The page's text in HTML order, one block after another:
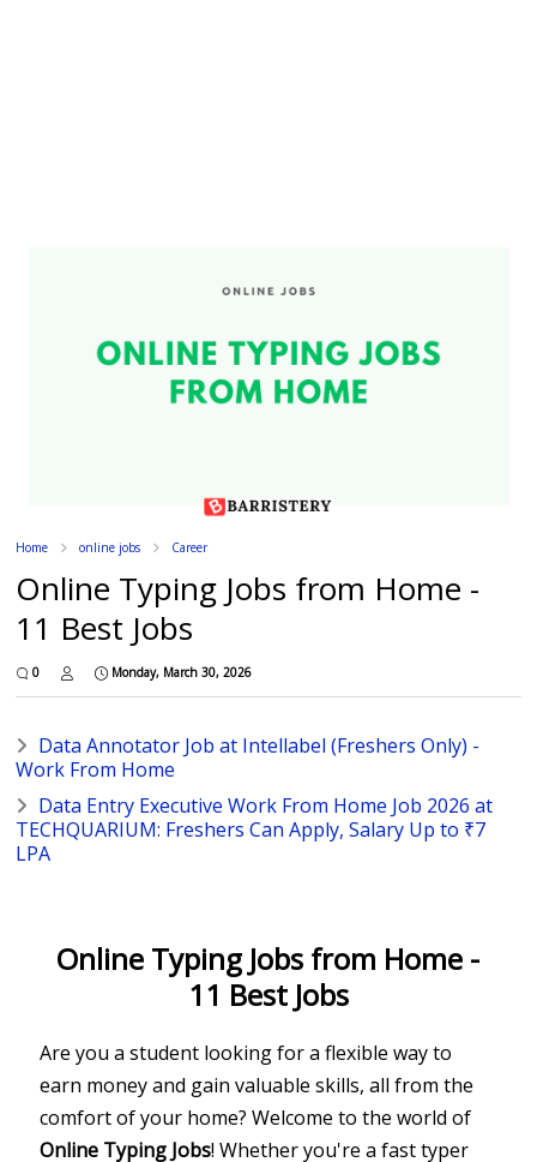
Home online jobs Career
Online Typing Jobs from Home -
11 Best Jobs
0 Monday, March 30, 2026
Data Annotator Job at Intellabel (Freshers Only) -
Work From Home
Data Entry Executive Work From Home Job 2026 at
TECHQUARIUM: Freshers Can Apply, Salary Up to ₹7
LPA
Online Typing Jobs from Home -
11 Best Jobs
Are you a student looking for a flexible way to
earn money and gain valuable skills, all from the
comfort of your home? Welcome to the world of
Online Typing Jobs! Whether you're a fast typer